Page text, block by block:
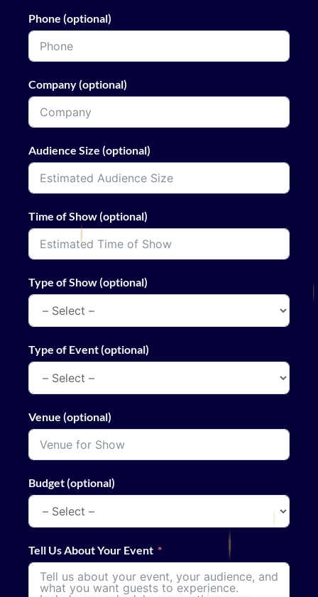
Phone (optional)
Company (optional)
Audience Size (optional)
Time of Show (optional)
Type of Show (optional)
Type of Event (optional)
Venue (optional)
Budget (optional)
Tell Us About Your Event